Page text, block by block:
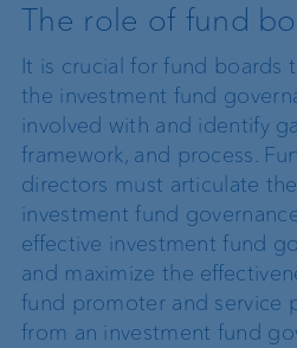
The role of fund
It is crucial for fund boards
the investment fund
involved with and identify
framework, and process.
directors must articulate
investment fund
effective investment fund
and maximize the
fund promoter and service
from an investment fund